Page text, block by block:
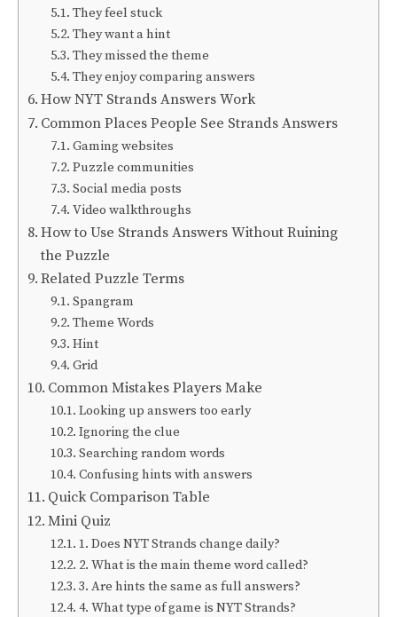
They feel stuck
They want a hint
They missed the theme
They enjoy comparing answers
How NYT Strands Answers Work
Common Places People See Strands Answers
Gaming websites
Puzzle communities
Social media posts
Video walkthroughs
How to Use Strands Answers Without Ruining
the Puzzle
Related Puzzle Terms
Spangram
Theme Words
Hint
Grid
Common Mistakes Players Make
Looking up answers too early
Ignoring the clue
Searching random words
Confusing hints with answers
Quick Comparison Table
Mini Quiz
1. Does NYT Strands change daily?
2. What is the main theme word called?
3. Are hints the same as full answers?
4. What type of game is NYT Strands?